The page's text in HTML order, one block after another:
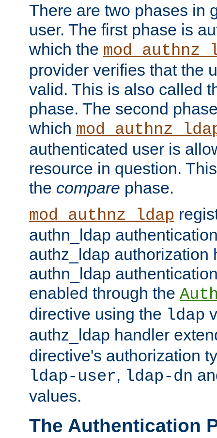
There are two phases in
user. The first phase is
which the
provider verifies that the
valid. This is also called
phase. The second
which
authenticated user is
resource in question.
the compare phase.
mod_authnz_ldap
authn_ldap
authz_ldap authorization
authn_ldap
enabled through the
directive using the ldap
authz_ldap handler
directive's authorization
ldap-user, ldap-dn
values.
The Authentication